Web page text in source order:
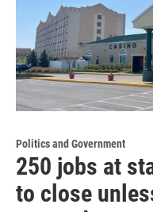
Politics and Government
250 jobs at
to close